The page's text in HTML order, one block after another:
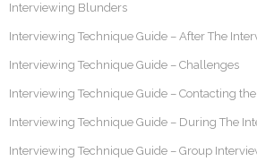
Interviewing Blunders
Interviewing Technique Guide – After The
Interviewing Technique Guide – Challenges
Interviewing Technique Guide – Contacting
Interviewing Technique Guide – During The
Interviewing Technique Guide – Group